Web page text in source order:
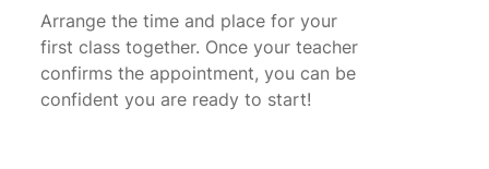
Arrange the time and place for your
first class together. Once your teacher
confirms the appointment, you can be
confident you are ready to start!